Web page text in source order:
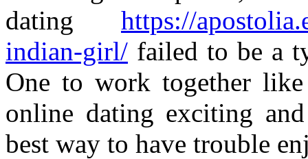
dating https://
indian-girl/ failed to be a
One to work together
online dating exciting
best way to have trouble